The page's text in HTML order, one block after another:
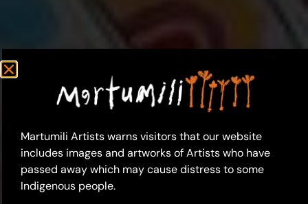
Martumili Artists warns visitors that our website
includes images and artworks of Artists who have
passed away which may cause distress to some
Indigenous people.